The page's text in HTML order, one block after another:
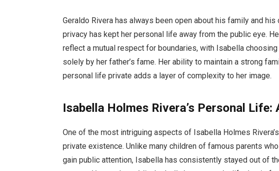
Geraldo Rivera has always been open about his family and
privacy has kept her personal life away from the public eye.
reflect a mutual respect for boundaries, with Isabella
solely by her father’s fame. Her ability to maintain a strong
personal life private adds a layer of complexity to her image.
Isabella Holmes Rivera’s Personal
One of the most intriguing aspects of Isabella Holmes
private existence. Unlike many children of famous parents
gain public attention, Isabella has consistently stayed out of